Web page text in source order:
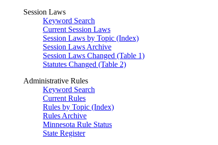
Session Laws
Keyword Search
Current Session Laws
Session Laws by Topic (Index)
Session Laws Archive
Session Laws Changed (Table 1)
Statutes Changed (Table 2)
Administrative Rules
Keyword Search
Current Rules
Rules by Topic (Index)
Rules Archive
Minnesota Rule Status
State Register